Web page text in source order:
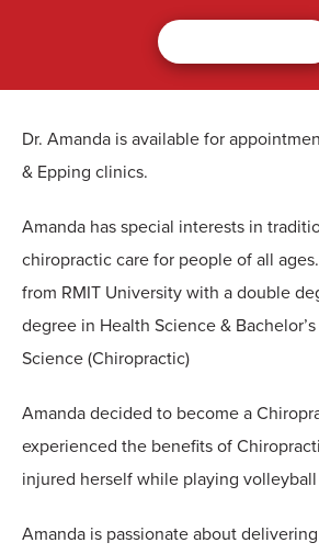
Dr. Amanda is available for
& Epping clinics.
Amanda has special interests in
chiropractic care for people of all
from RMIT University with a double
degree in Health Science &
Science (Chiropractic)
Amanda decided to become a
experienced the benefits of
injured herself while playing volleyball
Amanda is passionate about